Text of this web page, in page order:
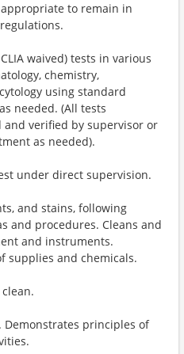
to remain in
waived) tests in various
chemistry,
using standard
needed. (All tests
verified by supervisor or
as needed).
under direct supervision.
and stains, following
and procedures. Cleans and
and instruments.
supplies and chemicals.
principles of